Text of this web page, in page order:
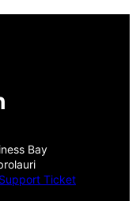
Bay
Support Ticket